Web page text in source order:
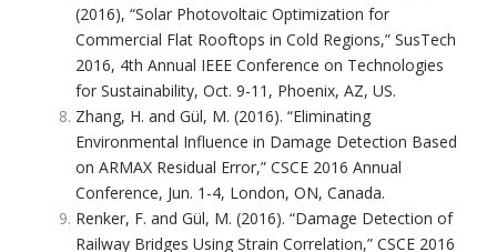
(2016), “Solar Photovoltaic Optimization for
Commercial Flat Rooftops in Cold Regions,” SusTech
2016, 4th Annual IEEE Conference on Technologies
for Sustainability, Oct. 9-11, Phoenix, AZ, US.
Zhang, H. and Gül, M. (2016). “Eliminating
Environmental Influence in Damage Detection Based
on ARMAX Residual Error,” CSCE 2016 Annual
Conference, Jun. 1-4, London, ON, Canada.
Renker, F. and Gül, M. (2016). “Damage Detection of
Railway Bridges Using Strain Correlation,” CSCE 2016